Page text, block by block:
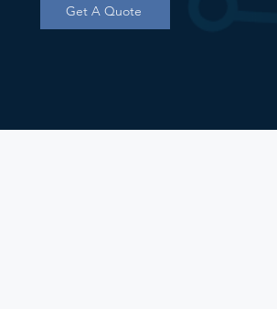
Get A Quote